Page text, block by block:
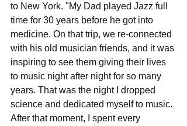
to New York. "My Dad played Jazz full
time for 30 years before he got into
medicine. On that trip, we re-connected
with his old musician friends, and it was
inspiring to see them giving their lives
to music night after night for so many
years. That was the night I dropped
science and dedicated myself to music.
After that moment, I spent every